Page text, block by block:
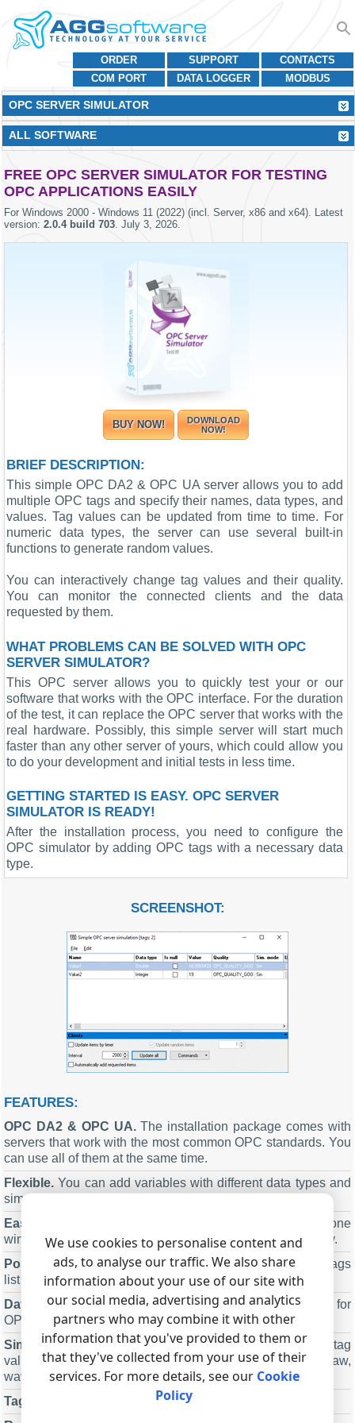
CONTACTS
SUPPORT
ORDER
MODBUS
DATA LOGGER
COM PORT
OPC SERVER SIMULATOR
ALL SOFTWARE
FREE OPC SERVER SIMULATOR FOR TESTING
OPC APPLICATIONS EASILY
ForWindows 2000 - Windows 11 (2022) (incl. Server, x86 and x64) . Latest
version:2.0.4 build 703 .July 3, 2026
BUY NOW!
DOWNLOAD
NOW!
BRIEF DESCRIPTION:
This simple OPC DA2 & OPC UA server allows you to add
multiple OPC tags and specify their names, data types, and
values. Tag values can be updated from time to time. For
numeric data types, the server can use several built-in
functions to generate random values.
You can interactively change tag values and their quality.
You can monitor the connected clients and the data
requested by them.
WHAT PROBLEMS CAN BE SOLVED WITH OPC
SERVER SIMULATOR?
This OPC server allows you to quickly test your or our
software that works with the OPC interface. For the duration
of the test, it can replace the OPC server that works with the
real hardware. Possibly, this simple server will start much
faster than any other server of yours, which could allow you
to do your development and initial tests in less time.
GETTING STARTED IS EASY. OPC SERVER
SIMULATOR IS READY!
After the installation process, you need to configure the
OPC simulator by adding OPC tags with a necessary data
type.
SCREENSHOT:
FEATURES:
OPC DA2 & OPC UA.The installation package comes with
servers that work with the most common OPC standards. You
can use all of them at the same time.
Flexible. You can add variables with different data types and
simulation modes.
Easy to use.
You can see all program settings in one
window, which allows you to change any parameter quickly.
Portable.You can save all server settings and the OPC tags
list to a file, and then load them from that file.
Data types.The program supports multiple data types for
OPC tags.
Simulations.A timer can update any tag value or all tag
values with various simulation types: random, range, saw,
wave, etc..
Tag tree
Tags can have a hierarchy structure.
We use cookies to personalise content and
ads, to analyse our traffic. We also share
information about your use of our site with
our social media, advertising and analytics
partners who may combine it with other
information that you've provided to them or
that they've collected from your use of their
services. For more details, see our Cookie
Policy